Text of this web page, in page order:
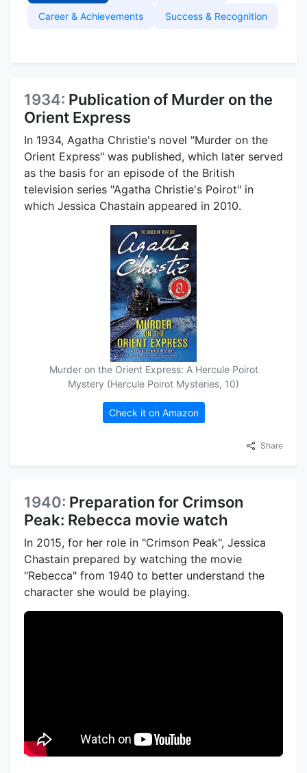
Career & Achievements Success & Recognition
1934: Publication of Murder on the
Orient Express
In 1934, Agatha Christie's novel "Murder on the
Orient Express" was published, which later served
as the basis for an episode of the British
television series "Agatha Christie's Poirot" in
which Jessica Chastain appeared in 2010.
Murder on the Orient Express: A Hercule Poirot
Mystery (Hercule Poirot Mysteries, 10)
Check it on Amazon
Share
1940: Preparation for Crimson
Peak: Rebecca movie watch
In 2015, for her role in "Crimson Peak", Jessica
Chastain prepared by watching the movie
"Rebecca" from 1940 to better understand the
character she would be playing.